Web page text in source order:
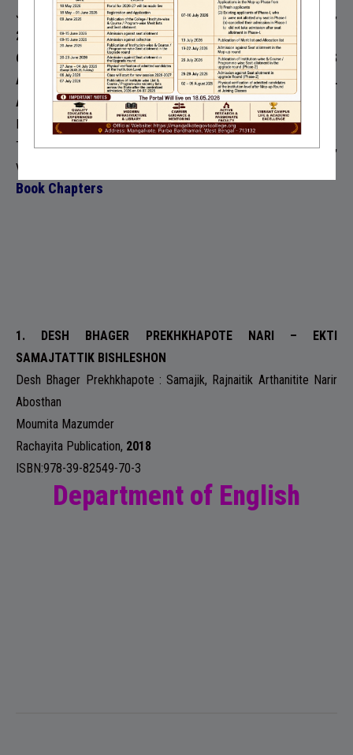
Journal of Emerging Technologies and Innovative Research,
2018,
Volume 5
6. CONTEMPORARY SCENARIO OF INTER CASTE MARRIAGES
AMONG URBAN INDIAN MIDDLE CLASS- A SOCIOLOGICAL
ANALYSIS
Moumita Mazumder
The Journal of Social Science and Humanity Research ,2018,
Volume 2
Book Chapters
1. DESH BHAGER PREKHKHAPOTE NARI – EKTI
SAMAJTATTIK BISHLESHON
Desh Bhager Prekhkhapote : Samajik, Rajnaitik Arthanitite Narir
Abosthan
Moumita Mazumder
Rachayita Publication, 2018
ISBN:978-39-82549-70-3
Department of English